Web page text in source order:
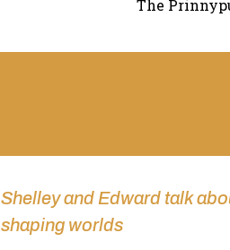
The
Shelley and Edward talk
shaping worlds